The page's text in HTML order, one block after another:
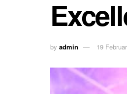
by admin 19